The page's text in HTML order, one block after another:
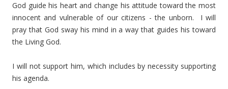
God guide his heart and change his attitude toward the most
innocent and vulnerable of our citizens - the unborn. I will
pray that God sway his mind in a way that guides his toward
the Living God.
I will not support him, which includes by necessity supporting
his agenda.